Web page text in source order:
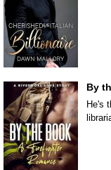
By
He's